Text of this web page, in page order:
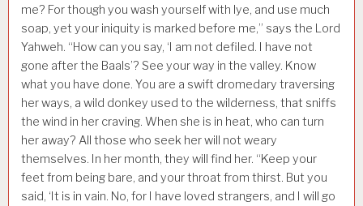
me? For though you wash yourself with lye, and use much
soap, yet your iniquity is marked before me,” says the Lord
Yahweh. “How can you say, ‘I am not defiled. I have not
gone after the Baals’? See your way in the valley. Know
what you have done. You are a swift dromedary traversing
her ways, a wild donkey used to the wilderness, that sniffs
the wind in her craving. When she is in heat, who can turn
her away? All those who seek her will not weary
themselves. In her month, they will find her. “Keep your
feet from being bare, and your throat from thirst. But you
said, ‘It is in vain. No, for I have loved strangers, and I will go